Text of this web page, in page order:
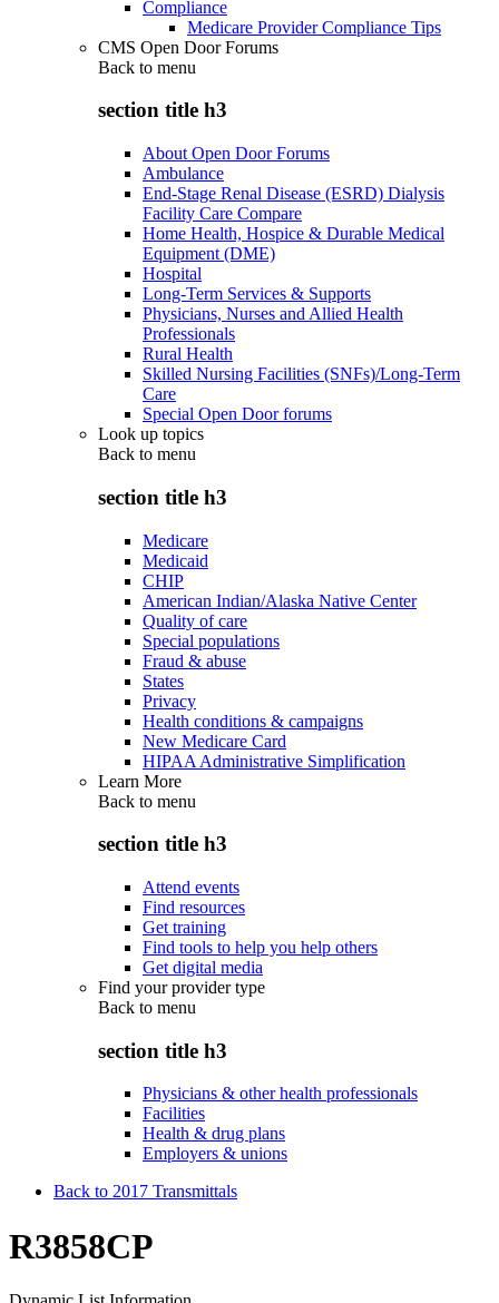
Compliance
Medicare Provider Compliance Tips
CMS Open Door Forums
Back to menu
section title h3
About Open Door Forums
Ambulance
End-Stage Renal Disease (ESRD) Dialysis
Facility Care Compare
Home Health, Hospice & Durable Medical
Equipment (DME)
Hospital
Long-Term Services & Supports
Physicians, Nurses and Allied Health
Professionals
Rural Health
Skilled Nursing Facilities (SNFs)/Long-Term
Care
Special Open Door forums
Look up topics
Back to menu
section title h3
Medicare
Medicaid
CHIP
American Indian/Alaska Native Center
Quality of care
Special populations
Fraud & abuse
States
Privacy
Health conditions & campaigns
New Medicare Card
HIPAA Administrative Simplification
Learn More
Back to menu
section title h3
Attend events
Find resources
Get training
Find tools to help you help others
Get digital media
Find your provider type
Back to menu
section title h3
Physicians & other health professionals
Facilities
Health & drug plans
Employers & unions
Back to 2017 Transmittals
R3858CP